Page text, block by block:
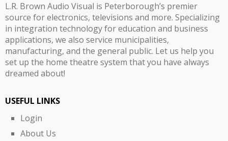
L.R. Brown Audio Visual is Peterborough’s premier
source for electronics, televisions and more. Specializing
in integration technology for education and business
applications, we also service municipalities,
manufacturing, and the general public. Let us help you
set up the home theatre system that you have always
dreamed about!
USEFUL LINKS
Login
About Us